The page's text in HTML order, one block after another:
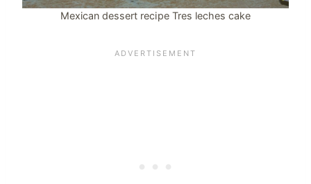
Mexican dessert recipe Tres leches cake